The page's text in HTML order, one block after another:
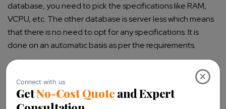
×
database, you need to pick the specifications like RAM,
VCPU, etc. The other database is server less which means
that there is no need to opt for any specifications. It is
done on an automatic basis as per the requirements.
Ability to Create Redis Clusters
It is possible to create Redis clusters with the help of Vapor
UI, getting as many nodes as possible. You can create and